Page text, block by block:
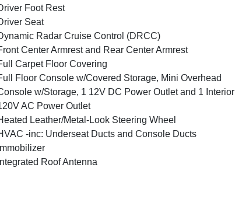
Foot Rest
Seat
Radar Cruise Control (DRCC)
Center Armrest and Rear Center Armrest
Carpet Floor Covering
Floor Console w/Covered Storage, Mini Overhead
w/Storage, 1 12V DC Power Outlet and 1 Interior
AC Power Outlet
Leather/Metal-Look Steering Wheel
-inc: Underseat Ducts and Console Ducts
Immobilizer
Integrated Roof Antenna